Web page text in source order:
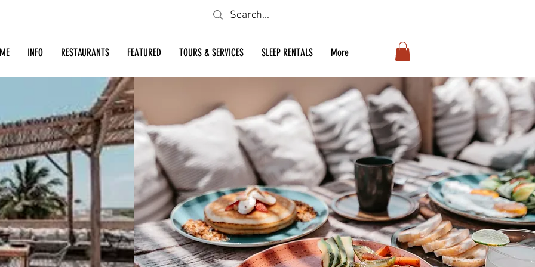
INFO RESTAURANTS FEATURED TOURS & SERVICES SLEEP RENTALS More